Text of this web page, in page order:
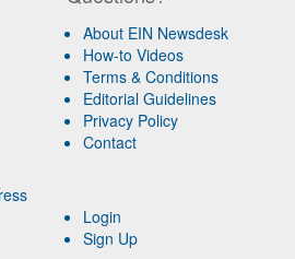
About EIN Newsdesk
How-to Videos
Terms & Conditions
Editorial Guidelines
Privacy Policy
Contact
Login
Sign Up